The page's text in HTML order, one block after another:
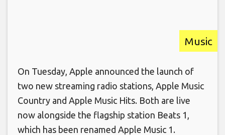
Music
On Tuesday, Apple announced the launch of
two new streaming radio stations, Apple Music
Country and Apple Music Hits. Both are live
now alongside the flagship station Beats 1,
which has been renamed Apple Music 1.